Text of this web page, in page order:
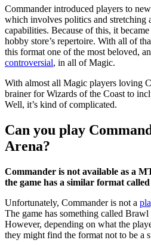
Commander introduced players to
which involves politics and stretching
capabilities. Because of this, it
hobby store’s repertoire. With all of
this format one of the most beloved,
controversial, in all of Magic.
With almost all Magic players loving
brainer for Wizards of the Coast to
Well, it’s kind of complicated.
Can you play
Arena?
Commander is not available as a
the game has a similar format
Unfortunately, Commander is not a
The game has something called
However, depending on what the
they might find the format not to be a